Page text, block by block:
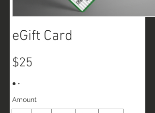
eGift Card
$25
Amount